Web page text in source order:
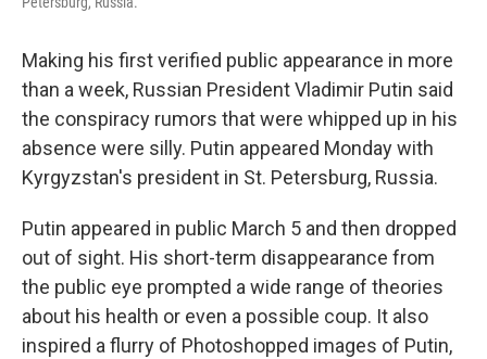
Making his first verified public appearance in more
than a week, Russian President Vladimir Putin said
the conspiracy rumors that were whipped up in his
absence were silly. Putin appeared Monday with
Kyrgyzstan's president in St. Petersburg, Russia.
Putin appeared in public March 5 and then dropped
out of sight. His short-term disappearance from
the public eye prompted a wide range of theories
about his health or even a possible coup. It also
inspired a flurry of Photoshopped images of Putin,